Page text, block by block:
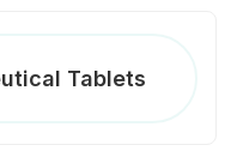
Tablets